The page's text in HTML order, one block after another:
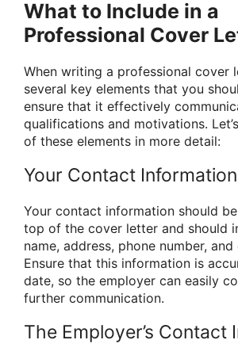
What to Include in a
Professional Cover
When writing a professional cover
several key elements that you
ensure that it effectively
qualifications and motivations.
of these elements in more detail:
Your Contact Information
Your contact information should
top of the cover letter and should
name, address, phone number,
Ensure that this information is
date, so the employer can easily
further communication.
The Employer’s Contact